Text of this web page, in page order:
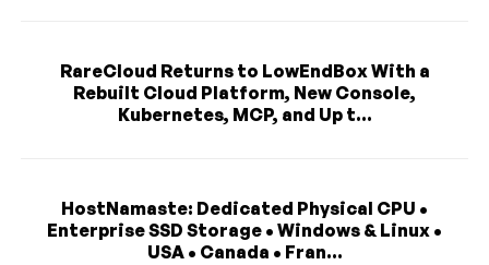
RareCloud Returns to LowEndBox With a
Rebuilt Cloud Platform, New Console,
Kubernetes, MCP, and Up t...
HostNamaste: Dedicated Physical CPU •
Enterprise SSD Storage • Windows & Linux •
USA • Canada • Fran...